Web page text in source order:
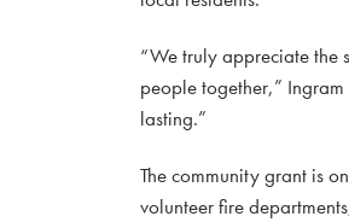
“We truly appreciate the
people together,”
lasting.”
The community grant is
volunteer fire